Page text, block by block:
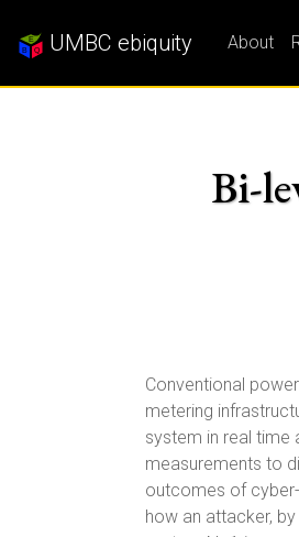
UMBC ebiquity About
Bi-
Conventional
metering
system in real
measurements to
outcomes of
how an attacker,